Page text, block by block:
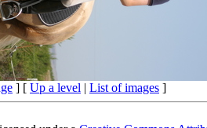
] [ Up a level | List of images ]